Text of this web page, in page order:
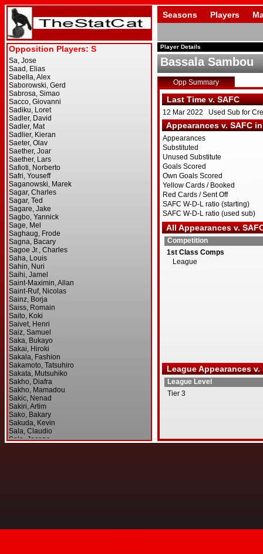
Seasons Players
Player Details
Bassala Sambou
Opp Summary